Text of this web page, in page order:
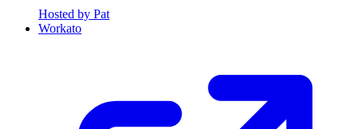
Hosted by Pat
Workato